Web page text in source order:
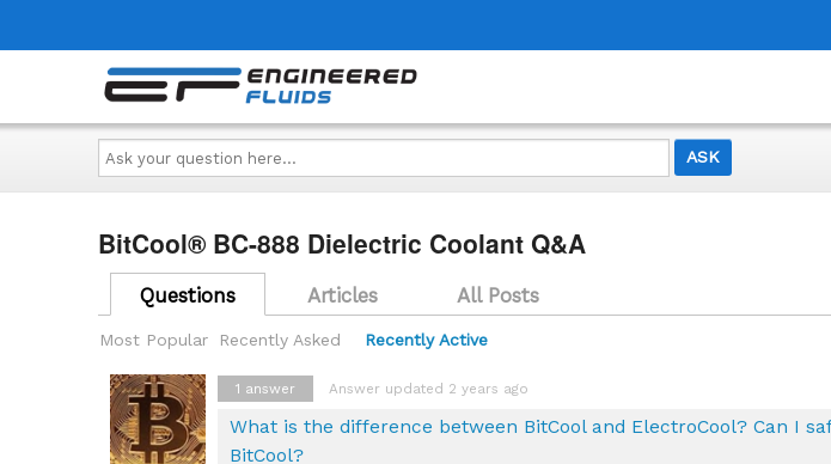
Ask
your
question
here...
BitCool® BC-888 Dielectric Coolant Q&A
Questions Articles All Posts
Most Popular Recently Asked Recently Active
What is the difference between BitCool and ElectroCool? Can I
BitCool?
Answer updated 2 years ago
1 answer